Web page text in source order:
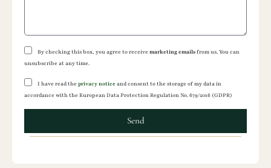
By checking this box, you agree to receivemarketing emailsfrom us. You can
unsubscribe at any time.
I have read theprivacy noticeand consent to the storage of my data in
accordance with the European Data Protection Regulation No. 679/2016 (GDPR)
Send